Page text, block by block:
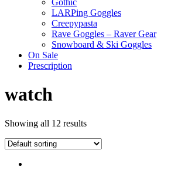
LARPing Goggles
Creepypasta
Rave Goggles – Raver Gear
Snowboard & Ski Goggles
On Sale
Prescription
watch
Showing all 12 results